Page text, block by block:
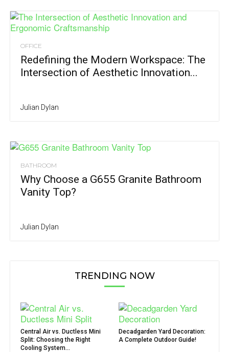
OFFICE
Redefining the Modern Workspace: The
Intersection of Aesthetic Innovation...
Julian Dylan
BATHROOM
Why Choose a G655 Granite Bathroom
Vanity Top?
Julian Dylan
TRENDING NOW
Central Air vs. Ductless Mini
Split: Choosing the Right
Cooling System...
Decadgarden Yard Decoration:
A Complete Outdoor Guide!